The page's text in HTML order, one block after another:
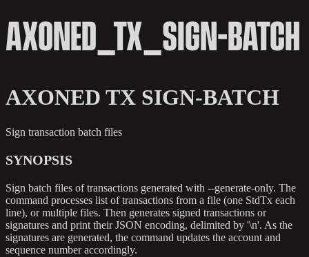
AXONED_TX_SIGN-BATCH
AXONED TX SIGN-BATCH
Sign transaction batch files
SYNOPSIS
Sign batch files of transactions generated with --generate-only. The
command processes list of transactions from a file (one StdTx each
line), or multiple files. Then generates signed transactions or
signatures and print their JSON encoding, delimited by '\n'. As the
signatures are generated, the command updates the account and
sequence number accordingly.